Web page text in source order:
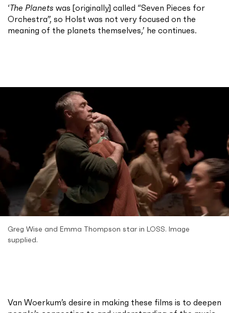
‘The Planets was [originally] called “Seven Pieces for
Orchestra”, so Holst was not very focused on the
meaning of the planets themselves,’ he continues.
Greg Wise and Emma Thompson star in LOSS. Image
supplied.
Van Woerkum’s desire in making these films is to deepen